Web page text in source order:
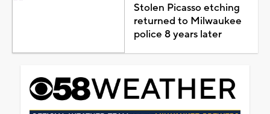
Stolen Picasso etching
returned to Milwaukee
police 8 years later